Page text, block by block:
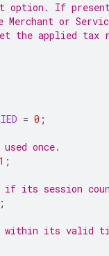
option. If
or
applied tax
= 0 ;
once.
1 ;
if its session
;
within its valid